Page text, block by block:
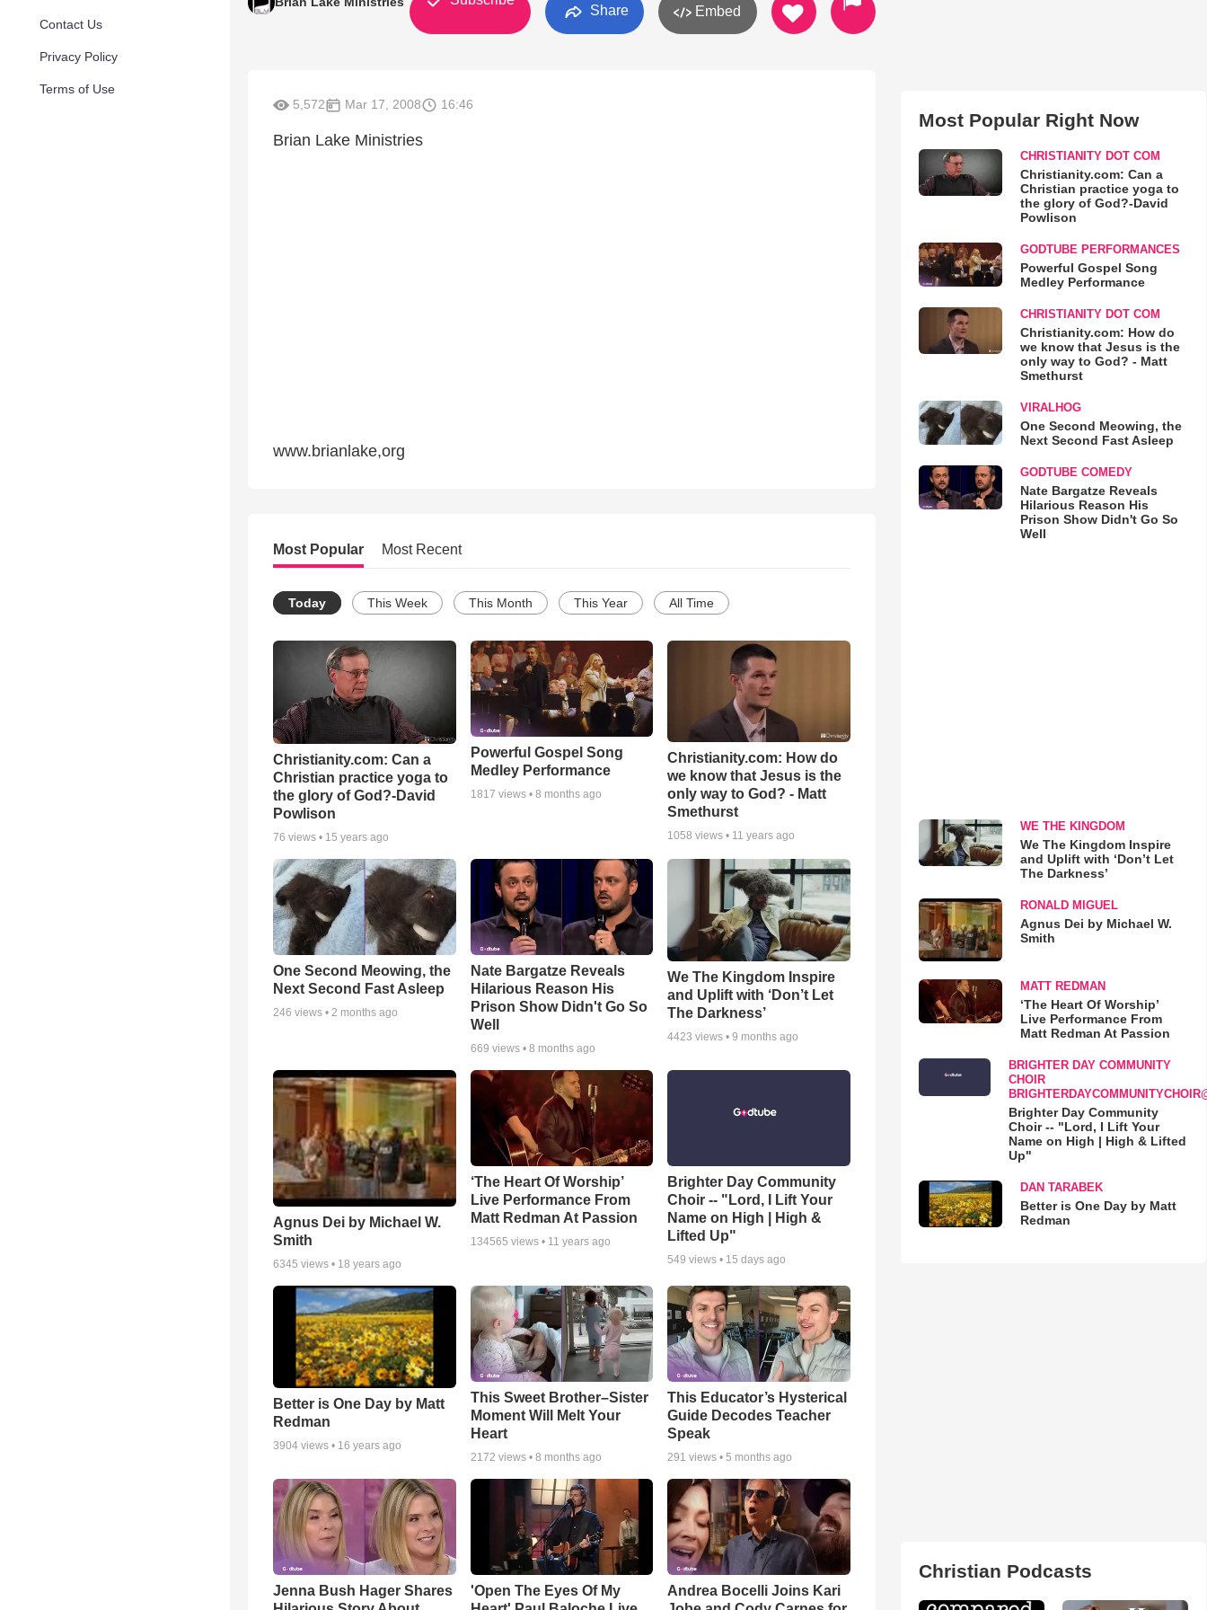
Contact Us
Privacy Policy
Terms of Use
Share Embed
5,572 Mar 17, 2008 16:46
Brian Lake Ministries
www.brianlake,org
Most Popular Most Recent
Today This Week This Month This Year All Time
Christianity.com: Can a
Christian practice yoga to
the glory of God?-David
Powlison
76 views • 15 years ago
Powerful Gospel Song
Medley Performance
1817 views • 8 months ago
Christianity.com: How do
we know that Jesus is the
only way to God? - Matt
Smethurst
1058 views • 11 years ago
One Second Meowing, the
Next Second Fast Asleep
246 views • 2 months ago
Nate Bargatze Reveals
Hilarious Reason His
Prison Show Didn't Go So
Well
669 views • 8 months ago
We The Kingdom Inspire
and Uplift with ‘Don’t Let
The Darkness’
4423 views •9 months ago
Agnus Dei by Michael W.
Smith
6345 views • 18 years ago
‘The Heart Of Worship’
Live Performance From
Matt Redman At Passion
134565 views • 11 years ago
Brighter Day Community
Choir -- "Lord, I Lift Your
Name on High | High &
Lifted Up"
549 views • 15 days ago
Better is One Day by Matt
Redman
3904 views • 16 years ago
This Sweet Brother–Sister
Moment Will Melt Your
Heart
2172 views • 8 months ago
This Educator’s Hysterical
Guide Decodes Teacher
Speak
291 views •5 months ago
Jenna Bush Hager Shares
'Open The Eyes Of My
Andrea Bocelli Joins Kari
Most Popular Right Now
CHRISTIANITY DOT COM
Christianity.com: Can a
Christian practice yoga to
the glory of God?-David
Powlison
GODTUBE PERFORMANCES
Powerful Gospel Song
Medley Performance
CHRISTIANITY DOT COM
Christianity.com: How do
we know that Jesus is the
only way to God? - Matt
Smethurst
VIRALHOG
One Second Meowing, the
Next Second Fast Asleep
GODTUBE COMEDY
Nate Bargatze Reveals
Hilarious Reason His
Prison Show Didn't Go So
Well
WE THE KINGDOM
We The Kingdom Inspire
and Uplift with ‘Don’t Let
The Darkness’
RONALD MIGUEL
Agnus Dei by Michael W.
Smith
MATT REDMAN
‘The Heart Of Worship’
Live Performance From
Matt Redman At Passion
BRIGHTER DAY COMMUNITY
CHOIR
Brighter Day Community
Choir -- "Lord, I Lift Your
Name on High | High & Lifted
Up"
DAN TARABEK
Better is One Day by Matt
Redman
Christian Podcasts